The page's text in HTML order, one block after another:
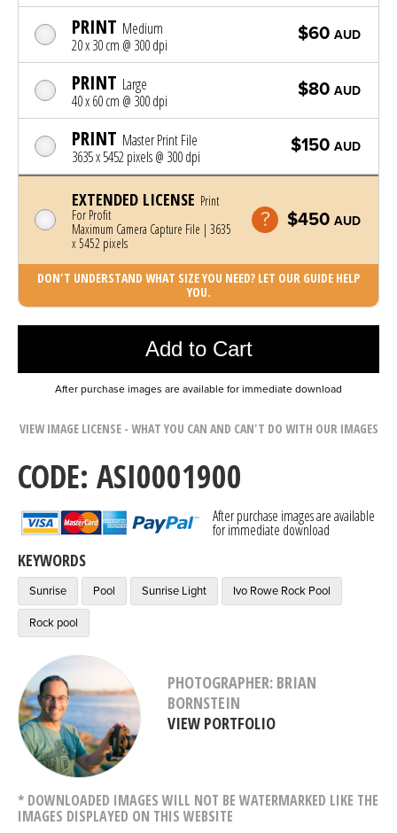
PRINT Medium
20 x 30 cm @ 300 dpi
$60 AUD
PRINT Large
40 x 60 cm @ 300 dpi
$80 AUD
PRINT Master Print File
3635 x 5452 pixels @ 300 dpi
$150 AUD
EXTENDED LICENSE Print
For Profit
Maximum Camera Capture File | 3635
x 5452 pixels
$450 AUD
DON'T UNDERSTAND WHAT SIZE YOU NEED? LET OUR GUIDE HELP
YOU.
Add to Cart
Photo was added to cart
After purchase images are available for immediate download
VIEW IMAGE LICENSE - WHAT YOU CAN AND CAN'T DO WITH OUR IMAGES
CODE: ASI0001900
After purchase images are available
for immediate download
KEYWORDS
Sunrise Pool Sunrise Light Ivo Rowe Rock Pool
Rock pool
PHOTOGRAPHER: BRIAN
BORNSTEIN
VIEW PORTFOLIO
* DOWNLOADED IMAGES WILL NOT BE WATERMARKED LIKE THE
IMAGES DISPLAYED ON THIS WEBSITE